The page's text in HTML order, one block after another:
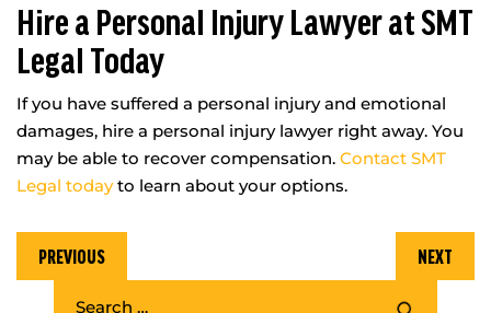
Hire a Personal Injury Lawyer at SMT
Legal Today
If you have suffered a personal injury and emotional
damages, hire a personal injury lawyer right away. You
may be able to recover compensation. Contact SMT
Legal todayto learn about your options.
PREVIOUS NEXT